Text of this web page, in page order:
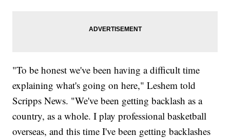
"To be honest we've been having a difficult time
explaining what's going on here," Leshem told
Scripps News. "We've been getting backlash as a
country, as a whole. I play professional basketball
overseas, and this time I've been getting backlashes